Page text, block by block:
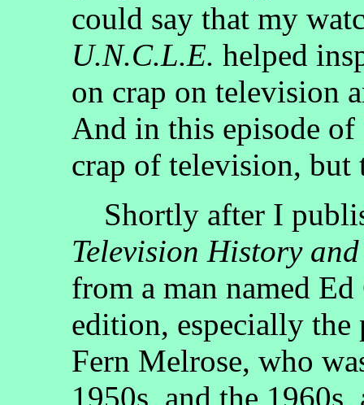
could say that my
U.N.C.L.E. helped
on crap on television
And in this episode of
crap of television, but
Shortly after I
Television History
from a man named
edition, especially
Fern Melrose, who
1950s, and the